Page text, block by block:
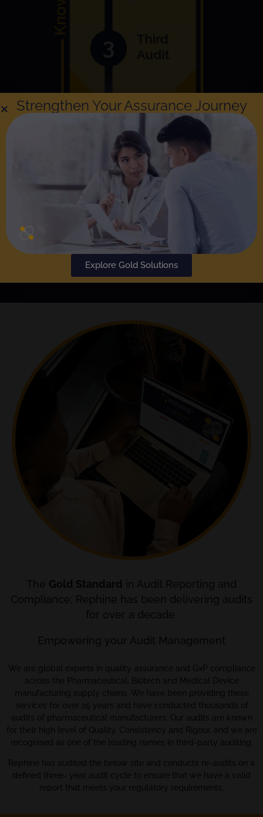
The Gold Standard
in Audit Reporting and
Compliance; Rephine has been delivering audits
for over a decade.
Empowering your Audit Management
We are global experts in quality assurance and GxP compliance
across the Pharmaceutical, Biotech and Medical Device
manufacturing supply chains. We have been providing these
services for over 25 years and have conducted thousands of
audits of pharmaceutical manufacturers. Our audits are known
for their high level of Quality, Consistency and Rigour, and we are
recognised as one of the leading names in third-party auditing.
Rephine has audited the below site and conducts re-audits on a
defined three- year audit cycle to ensure that we have a valid
report that meets your regulatory requirements.
Strengthen Your Assurance Journey
Explore Gold Solutions